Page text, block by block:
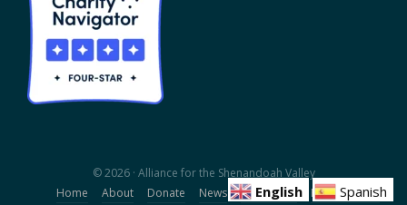
© 2026 · Alliance for the Shenandoah Valley
Home
About Donate News Contact Us Privacy Policy
English Spanish